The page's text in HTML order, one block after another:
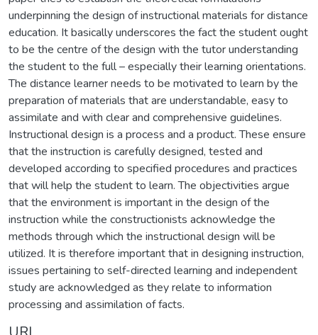
underpinning the design of instructional materials for distance
education. It basically underscores the fact the student ought
to be the centre of the design with the tutor understanding
the student to the full – especially their learning orientations.
The distance learner needs to be motivated to learn by the
preparation of materials that are understandable, easy to
assimilate and with clear and comprehensive guidelines.
Instructional design is a process and a product. These ensure
that the instruction is carefully designed, tested and
developed according to specified procedures and practices
that will help the student to learn. The objectivities argue
that the environment is important in the design of the
instruction while the constructionists acknowledge the
methods through which the instructional design will be
utilized. It is therefore important that in designing instruction,
issues pertaining to self-directed learning and independent
study are acknowledged as they relate to information
processing and assimilation of facts.